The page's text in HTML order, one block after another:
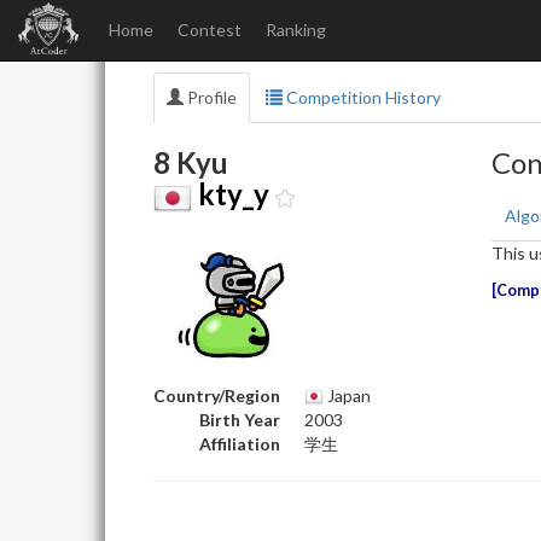
Home Contest Ranking
Profile Competition History
8 Kyu
kty_y
Country/Region
Japan
Birth Year
2003
Affiliation
学生
This